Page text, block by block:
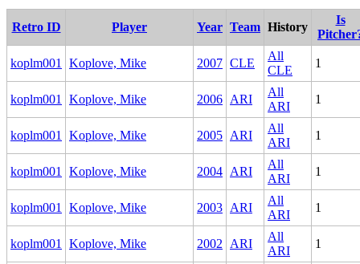
Retro ID Player Year Team History
Is
koplm001 Koplove, Mike 2007 CLE
All
CLE
1
koplm001 Koplove, Mike 2006 ARI
All
ARI
1
koplm001 Koplove, Mike 2005 ARI
All
ARI
1
koplm001 Koplove, Mike 2004 ARI
All
ARI
1
koplm001 Koplove, Mike 2003 ARI
All
ARI
1
koplm001 Koplove, Mike 2002 ARI
All
ARI
1